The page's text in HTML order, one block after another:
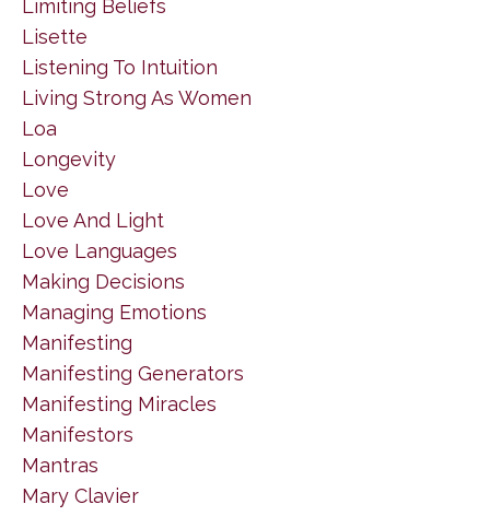
Limiting Beliefs
Lisette
Listening To Intuition
Living Strong As Women
Loa
Longevity
Love
Love And Light
Love Languages
Making Decisions
Managing Emotions
Manifesting
Manifesting Generators
Manifesting Miracles
Manifestors
Mantras
Mary Clavier